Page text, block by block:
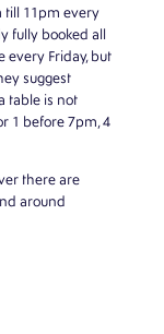
till 11pm every
fully booked all
every Friday, but
suggest
table is not
1 before 7pm, 4
there are
around